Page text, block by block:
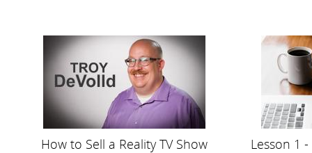
How to Sell a Reality TV Show Lesson 1